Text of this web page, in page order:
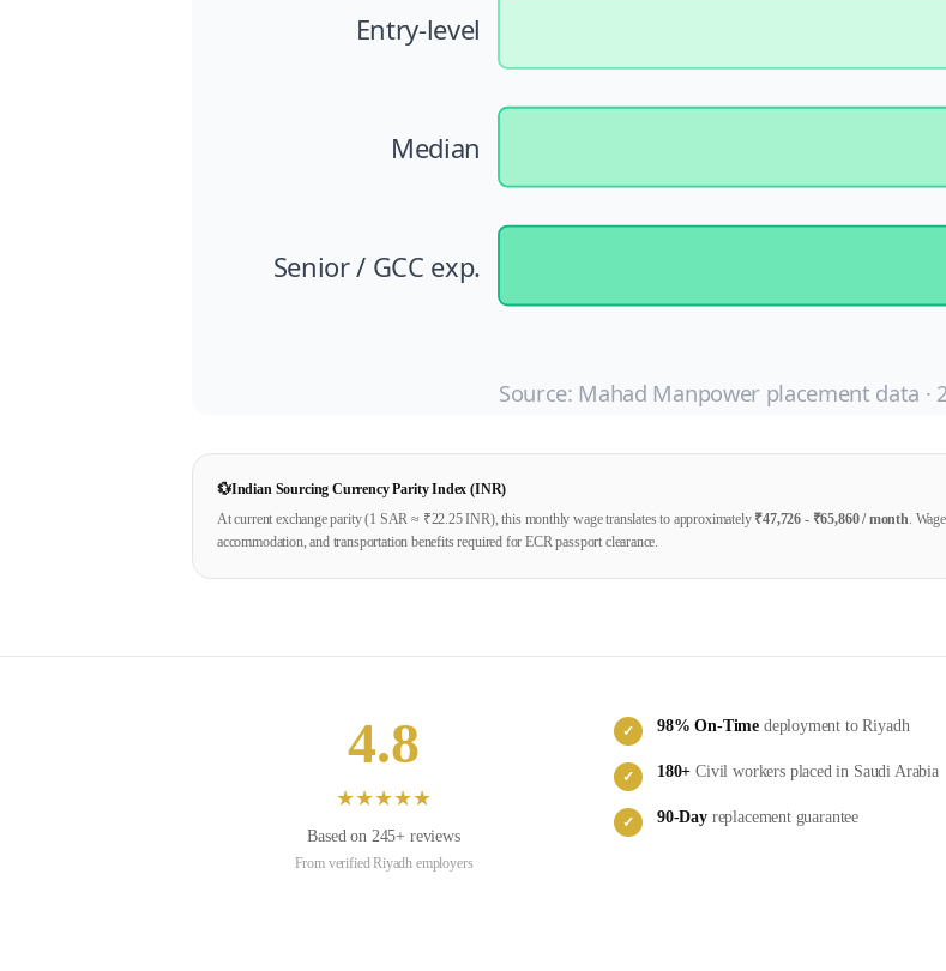
Entry-level
Median
Senior / GCC exp.
Source: Mahad Manpower placement data ·
💱Indian Sourcing Currency Parity Index (INR)
At current exchange parity (1 SAR ≈ ₹22.25INR), this monthly wage translates to approximately ₹47,726 - ₹65,860/ month .
accommodation, and transportation benefits required for ECR passport clearance.
4.8
★★★★★
Based on 245+ reviews
From verifiedRiyadh employers
✓ 98% On-Time deployment toRiyadh
✓ 180+ Civil workers placed in Saudi Arabia
✓ 90-Dayreplacement guarantee